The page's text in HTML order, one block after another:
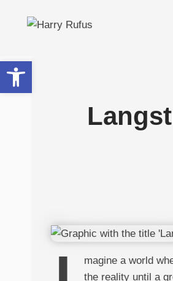
magine a world
the reality until a
Open toolbar